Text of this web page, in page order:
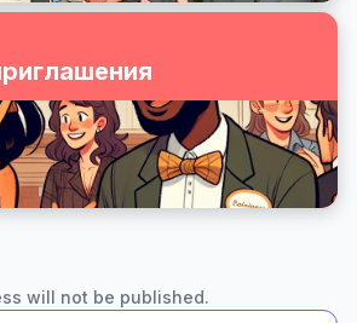
will not be published.